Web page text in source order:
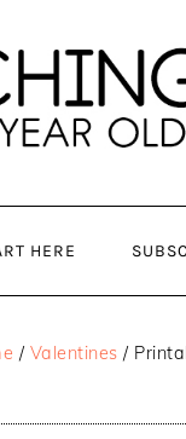
HERE
/ Valentines /